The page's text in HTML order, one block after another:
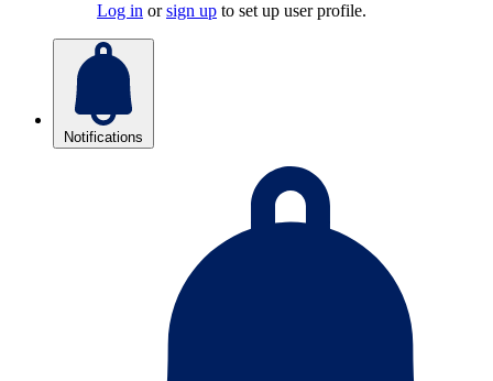
Log in orsign up to set up user profile.
Notifications